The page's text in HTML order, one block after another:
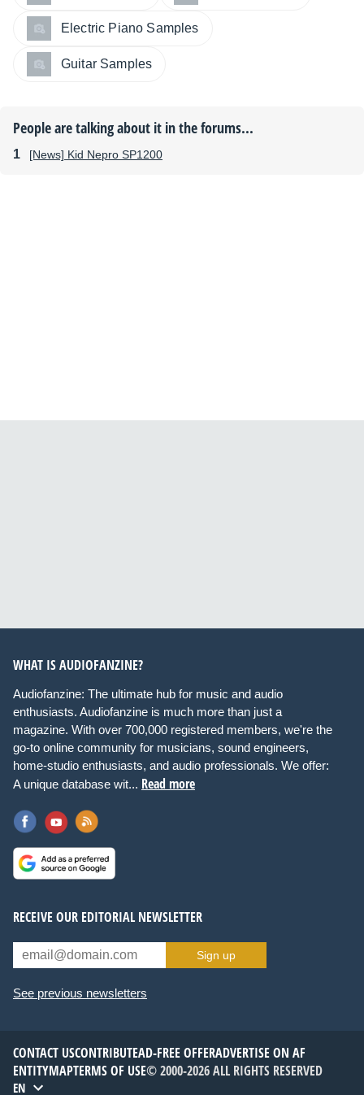
Electric Piano Samples
Guitar Samples
People are talking about it in the forums...
[News] Kid Nepro SP1200
WHAT IS AUDIOFANZINE?
Audiofanzine: The ultimate hub for music and audio
enthusiasts. Audiofanzine is much more than just a
magazine. With over 700,000 registered members, we're the
go-to online community for musicians, sound engineers,
home-studio enthusiasts, and audio professionals. We offer:
A unique database wit... Read more
RECEIVE OUR EDITORIAL NEWSLETTER
Sign up
See previous newsletters
CONTACT USCONTRIBUTEAD-FREE OFFERADVERTISE ON AF
ENTITYMAPTERMS OF USE© 2000-2026 ALL RIGHTS RESERVED
EN